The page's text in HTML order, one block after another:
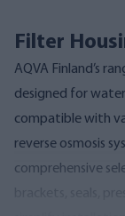
Filter
AQVA Finland’s
designed for
compatible with
reverse osmosis
comprehensive